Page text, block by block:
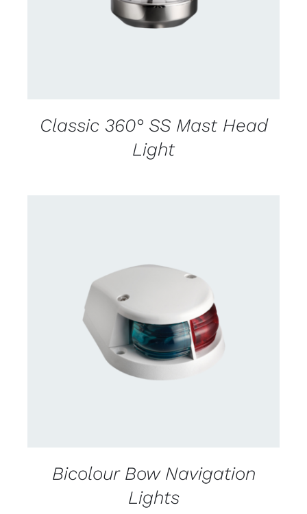
Classic 360° SS Mast Head
Light
DETAILS
Bicolour Bow Navigation
Lights